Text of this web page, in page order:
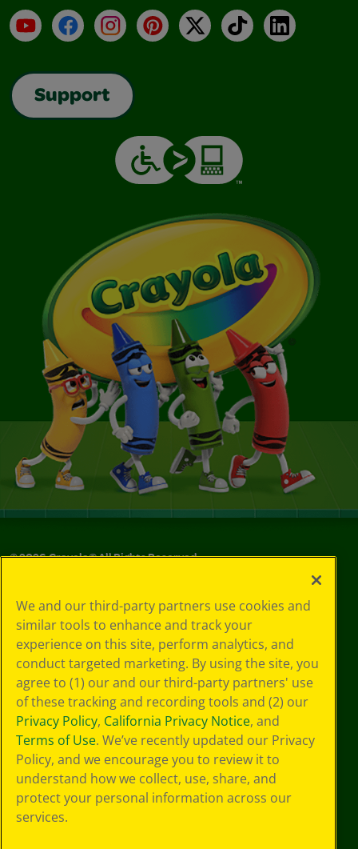
YouTubeFacebookInstagramPinterest
X TikTokLinkedIn
Support
©2026Crayola® All Rights Reserved.
Choices
Privacy Policy
SMS Terms
GDPR
CA Privacy Notice
Cookie
Preferences
Terms of Use
Web Accessibility
We and our third-party partners use cookies and
similar tools to enhance and track your
experience on this site, perform analytics, and
conduct targeted marketing. By using the site, you
agree to (1) our and our third-party partners' use
of these tracking and recording tools and (2) our
Privacy Policy, California Privacy Notice, and
Terms of Use. We’ve recently updated our Privacy
Policy, and we encourage you to review it to
understand how we collect, use, share, and
protect your personal information across our
services.